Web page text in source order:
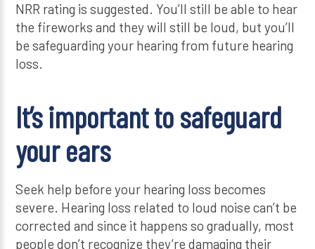
NRR rating is suggested. You’ll still be able to hear
the fireworks and they will still be loud, but you’ll
be safeguarding your hearing from future hearing
loss.
It’s important to safeguard
your ears
Seek help before your hearing loss becomes
severe. Hearing loss related to loud noise can’t be
corrected and since it happens so gradually, most
people don’t recognize they’re damaging their